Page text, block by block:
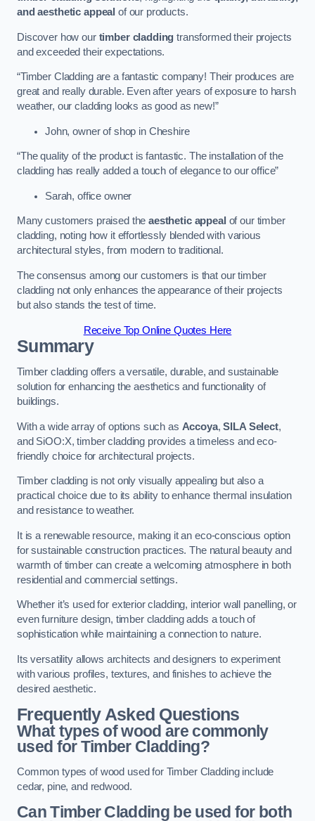
and aesthetic appeal of our products.
Discover how our timber cladding transformed their projects
and exceeded their expectations.
“Timber Cladding are a fantastic company! Their produces are
great and really durable. Even after years of exposure to harsh
weather, our cladding looks as good as new!”
John, owner of shop in Cheshire
“The quality of the product is fantastic. The installation of the
cladding has really added a touch of elegance to our office”
Sarah, office owner
Many customers praised theaesthetic appeal of our timber
cladding, noting how it effortlessly blended with various
architectural styles, from modern to traditional.
The consensus among our customers is that our timber
cladding not only enhances the appearance of their projects
but also stands the test of time.
Receive Top Online Quotes Here
Summary
Timber cladding offers a versatile, durable, and sustainable
solution for enhancing the aesthetics and functionality of
buildings.
With a wide array of options such as Accoya,SILA Select,
and SiOO:X, timber cladding provides a timeless and eco-
friendly choice for architectural projects.
Timber cladding is not only visually appealing but also a
practical choice due to its ability to enhance thermal insulation
and resistance to weather.
It is a renewable resource, making it an eco-conscious option
for sustainable construction practices. The natural beauty and
warmth of timber can create a welcoming atmosphere in both
residential and commercial settings.
Whether it’s used for exterior cladding, interior wall panelling, or
even furniture design, timber cladding adds a touch of
sophistication while maintaining a connection to nature.
Its versatility allows architects and designers to experiment
with various profiles, textures, and finishes to achieve the
desired aesthetic.
Frequently Asked Questions
What types of wood are commonly
used for Timber Cladding?
Common types of wood used for Timber Cladding include
cedar, pine, and redwood.
Can Timber Cladding be used for both